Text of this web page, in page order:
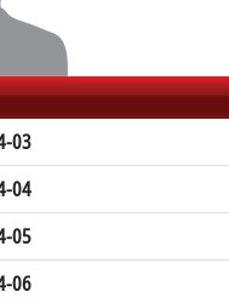
03
04
05
06